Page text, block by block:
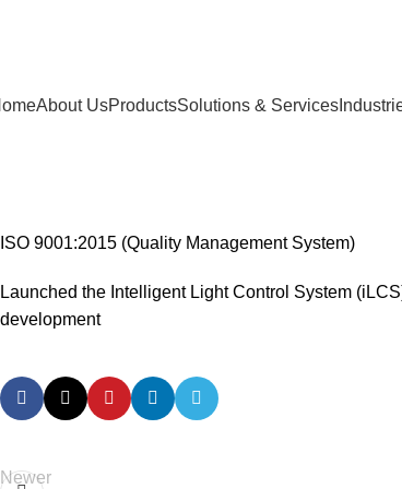
About UsProductsSolutions & Services
ISO 9001:2015 (Quality Management System)
Launched the Intelligent Light Control System
development
Newer